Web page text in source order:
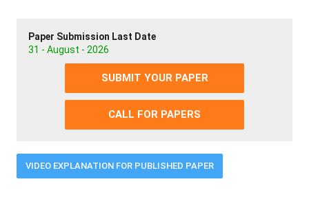
Paper Submission Last Date
31 - August - 2026
SUBMIT YOUR PAPER
CALL FOR PAPERS
VIDEO EXPLANATION FOR PUBLISHED PAPER